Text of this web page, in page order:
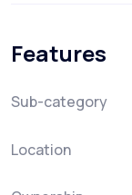
Features
Sub-category
Location